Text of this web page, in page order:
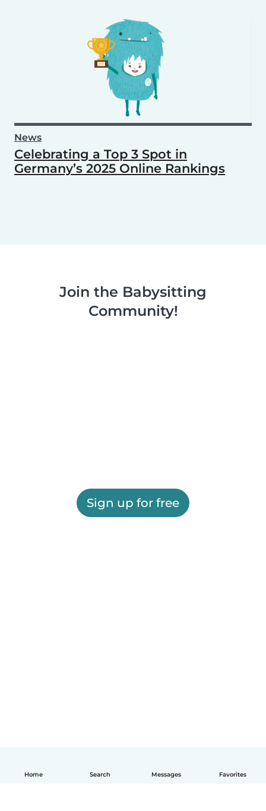
Home Search Messages Favorites
News
Celebrating a Top 3 Spot in
Germany’s 2025 Online Rankings
Join the Babysitting
Community!
Sign up for free